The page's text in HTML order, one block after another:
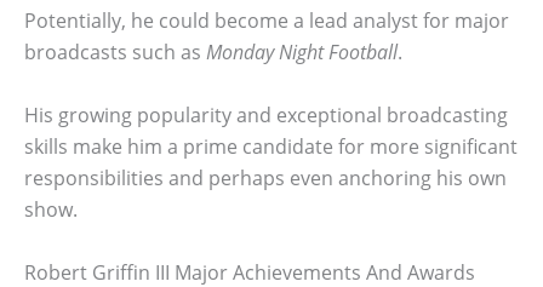
Potentially, he could become a lead analyst for major
broadcasts such as Monday Night Football.
His growing popularity and exceptional broadcasting
skills make him a prime candidate for more significant
responsibilities and perhaps even anchoring his own
show.
Robert Griffin III Major Achievements And Awards